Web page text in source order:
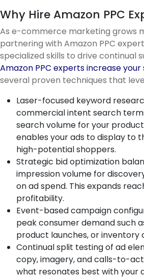
Why Hire Amazon PPC
As e-commerce marketing grows
partnering with Amazon PPC
specialized skills to drive continual
Amazon PPC experts increase your
several proven techniques that
Laser-focused keyword
commercial intent search
search volume for your
enables your ads to display to
high-potential shoppers.
Strategic bid optimization
impression volume for
on ad spend. This expands
profitability.
Event-based campaign
peak consumer demand such
product launches, or inventory
Continual split testing of ad
copy, imagery, and calls-to-
what resonates best with your